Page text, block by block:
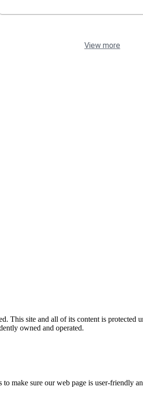
View more
This site and all of its content is protected
owned and operated.
make sure our web page is user-